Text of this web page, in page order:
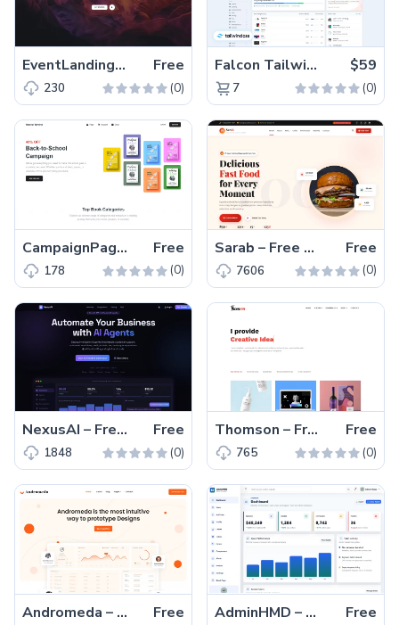
EventLandingPage – Free Tailwind CSS Next.js Event Website Template Free
230 (0)
Falcon Tailwind – Premium Hummingbird Admin Dashboard & WebApp Template $59
7 (0)
CampaignPage – Free Tailwind CSS & Next.js Campaign Page Template Free
178 (0)
Sarab – Free One-Page Bootstrap 5 Restaurant Website Template Free
7606 (0)
NexusAI – Free Bootstrap 5 HTML5 SaaS Landing Page Template Free
1848 (0)
Thomson – Free Bootstrap HTML5 Portfolio Website Template Free
765 (0)
Andromeda – Free Tailwind CSS Next.js Business Website Template Free AdminHMD – Free Bootstrap 5 Admin & Dashboard Template Free